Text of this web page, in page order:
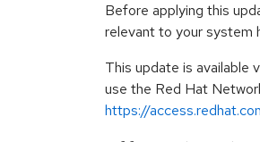
Before applying this
relevant to your system
This update is available
use the Red Hat
https://